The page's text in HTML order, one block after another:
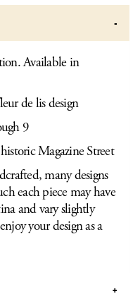
Available in
de lis design
9
Magazine Street
many designs
each piece may have
and vary slightly
your design as a